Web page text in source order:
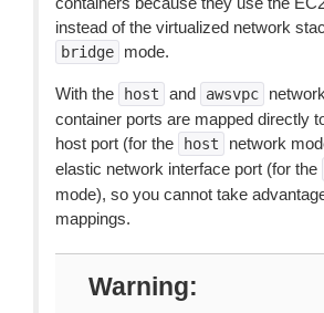
instead of the virtualized network
bridge mode.
With the host and awsvpc
container ports are mapped directly
host port (for the
host
network
elastic network interface port (for the
mode), so you cannot take
mappings.
Warning